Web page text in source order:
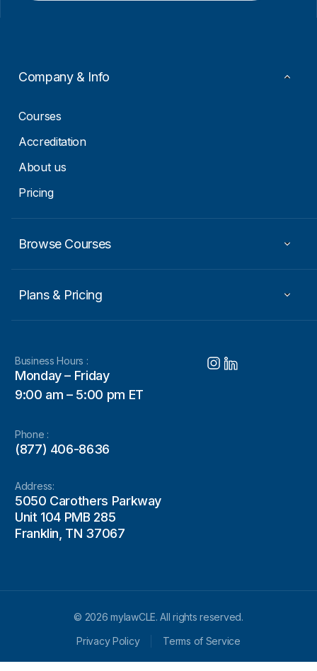
Company & Info
Courses
Accreditation
About us
Pricing
Browse Courses
Plans & Pricing
Business Hours :
Monday – Friday
9:00 am – 5:00 pm ET
Phone :
(877) 406-8636
Address:
5050 Carothers Parkway
Unit 104 PMB 285
Franklin, TN 37067
© 2026 mylawCLE. All rights reserved.
Privacy Policy
Terms of Service